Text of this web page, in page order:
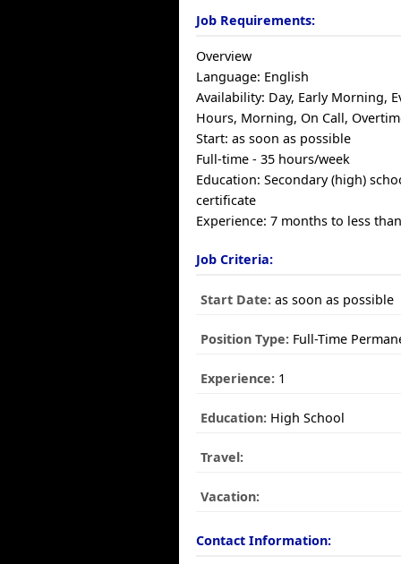
Job Requirements:
Overview
Language: English
Availability: Day, Early Morning,
Hours, Morning, On Call,
Start: as soon as possible
Full-time - 35 hours/week
Education: Secondary (high)
certificate
Experience: 7 months to less
Job Criteria:
Start Date: as soon as possible
Position Type: Full-Time
Experience: 1
Education: High School
Travel:
Vacation:
Contact Information: